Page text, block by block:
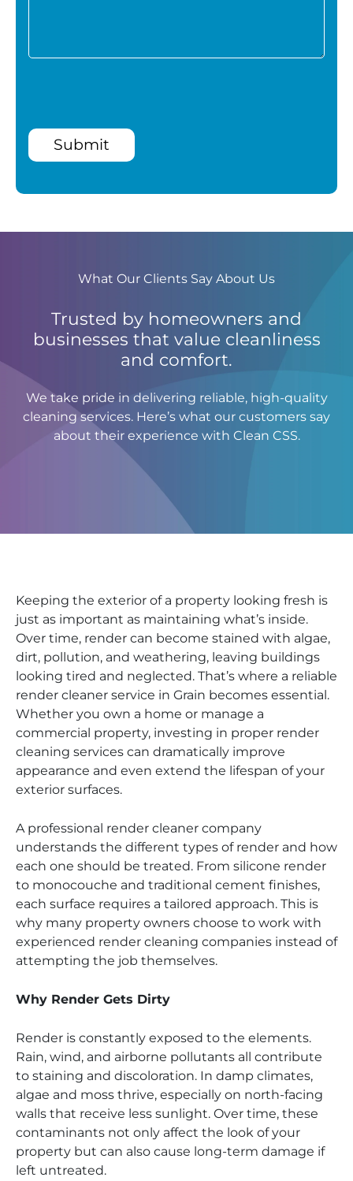
Submit
What Our Clients Say About Us
Trusted by homeowners and
businesses that value cleanliness
and comfort.
We take pride in delivering reliable, high-quality
cleaning services. Here’s what our customers say
about their experience with Clean CSS.
Keeping the exterior of a property looking fresh is
just as important as maintaining what’s inside.
Over time, render can become stained with algae,
dirt, pollution, and weathering, leaving buildings
looking tired and neglected. That’s where a reliable
render cleaner service in Grain becomes essential.
Whether you own a home or manage a
commercial property, investing in proper render
cleaning services can dramatically improve
appearance and even extend the lifespan of your
exterior surfaces.
A professional render cleaner company
understands the different types of render and how
each one should be treated. From silicone render
to monocouche and traditional cement finishes,
each surface requires a tailored approach. This is
why many property owners choose to work with
experienced render cleaning companies instead of
attempting the job themselves.
Why Render Gets Dirty
Render is constantly exposed to the elements.
Rain, wind, and airborne pollutants all contribute
to staining and discoloration. In damp climates,
algae and moss thrive, especially on north-facing
walls that receive less sunlight. Over time, these
contaminants not only affect the look of your
property but can also cause long-term damage if
left untreated.